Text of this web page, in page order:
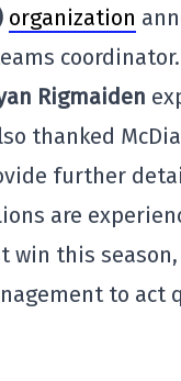
organization
coordinator.
Rigmaiden
thanked
further
are
win this
to